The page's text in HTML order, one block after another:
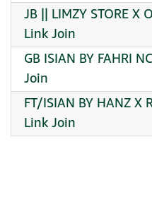
JB || LIMZY STORE X
Link Join
GB ISIAN BY FAHRI
Join
FT/ISIAN BY HANZ X
Link Join